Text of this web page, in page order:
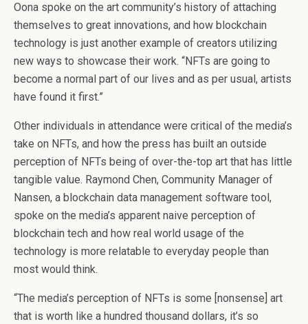
Oona spoke on the art community’s history of attaching
themselves to great innovations, and how blockchain
technology is just another example of creators utilizing
new ways to showcase their work. “NFTs are going to
become a normal part of our lives and as per usual, artists
have found it first.”
Other individuals in attendance were critical of the media’s
take on NFTs, and how the press has built an outside
perception of NFTs being of over-the-top art that has little
tangible value. Raymond Chen, Community Manager of
Nansen, a blockchain data management software tool,
spoke on the media’s apparent naive perception of
blockchain tech and how real world usage of the
technology is more relatable to everyday people than
most would think.
“The media’s perception of NFTs is some [nonsense] art
that is worth like a hundred thousand dollars, it’s so